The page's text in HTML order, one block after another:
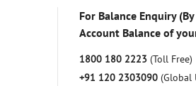
For Balance Enquiry
Account Balance of
1800 180 2223 (Toll Free)
+91 120 2303090 (Global